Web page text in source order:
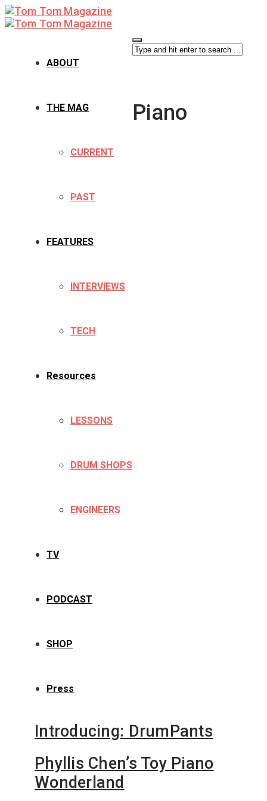
ABOUT
THE MAG
CURRENT
PAST
FEATURES
INTERVIEWS
TECH
Resources
LESSONS
DRUM SHOPS
ENGINEERS
TV
PODCAST
SHOP
Press
Piano
Introducing: DrumPants
Phyllis Chen’s Toy Piano
Wonderland